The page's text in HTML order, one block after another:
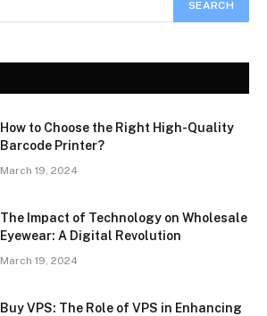
How to Choose the Right High-Quality
Barcode Printer?
March 19, 2024
The Impact of Technology on Wholesale
Eyewear: A Digital Revolution
March 19, 2024
Buy VPS: The Role of VPS in Enhancing